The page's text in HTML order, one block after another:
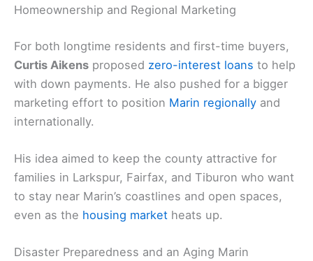
Homeownership and Regional Marketing
For both longtime residents and first-time buyers,
Curtis Aikens proposed zero-interest loans to help
with down payments. He also pushed for a bigger
marketing effort to position Marin regionally and
internationally.
His idea aimed to keep the county attractive for
families in Larkspur, Fairfax, and Tiburon who want
to stay near Marin’s coastlines and open spaces,
even as the housing market heats up.
Disaster Preparedness and an Aging Marin